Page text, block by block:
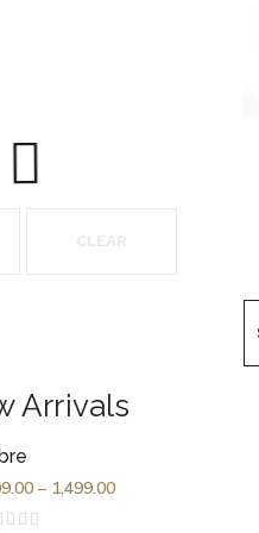
Arrivals
– 1,499.00